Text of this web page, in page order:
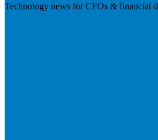
Technology news for CFOs & financial